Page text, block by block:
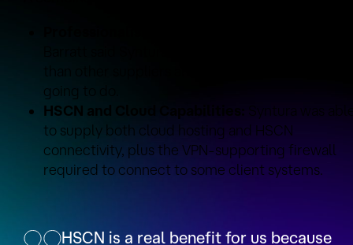
going to do.
HSCN and Cloud Capabilities:
Syntura was
to supply both cloud hosting and HSCN
connectivity, plus the VPN-supporting firewall
required to connect to some client systems.
HSCN is a real benefit for us because